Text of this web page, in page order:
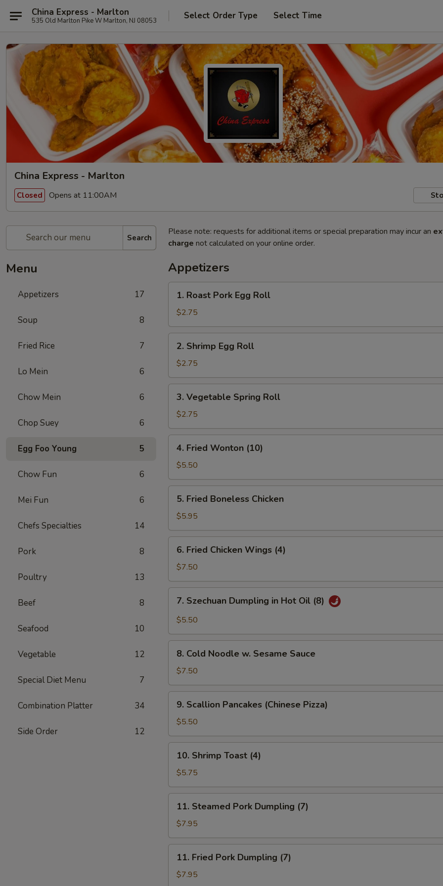
China Express - Marlton
535 Old Marlton Pike W Marlton, NJ 08053 Select Order Type Select Time
China Express - Marlton
Closed Opens at 11:00AM
Search
Menu
Appetizers 17
Soup 8
Fried Rice 7
Lo Mein 6
Chow Mein 6
Chop Suey 6
Egg Foo Young 5
Chow Fun 6
Mei Fun 6
Chefs Specialties 14
Pork 8
Poultry 13
Beef 8
Seafood 10
Vegetable 12
Special Diet Menu 7
Combination Platter 34
Side Order 12
Please note: requests for additional items or special preparation may incur an
charge not calculated on your online order.
Appetizers
Roast
Pork
Egg
Roll
1. Roast Pork Egg Roll
$2.75
Shrimp
Egg
Roll
2. Shrimp Egg Roll
$2.75
Vegetable
Spring
Roll
3. Vegetable Spring Roll
$2.75
Fried
Wonton
(10)
4. Fried Wonton (10)
$5.50
Fried
Boneless
Chicken
5. Fried Boneless Chicken
$5.95
Fried
Chicken
Wings
(4)
6. Fried Chicken Wings (4)
$7.50
Szechuan
Dumpling
Hot
Oil
7. Szechuan Dumpling in Hot Oil (8)
$5.50
Cold
Noodle
w.
Sesame
Sauce
8. Cold Noodle w. Sesame Sauce
$7.50
Scallion
Pancakes
(Chinese
Pizza)
9. Scallion Pancakes (Chinese Pizza)
$5.50
Shrimp
Toast
(4)
10. Shrimp Toast (4)
$5.75
Steamed
Pork
Dumpling
(7)
11. Steamed Pork Dumpling (7)
$7.95
Fried
Pork
11. Fried Pork Dumpling (7)
$7.95